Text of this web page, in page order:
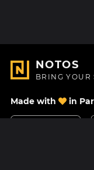
NOTOS
BRING YOUR
Made with in